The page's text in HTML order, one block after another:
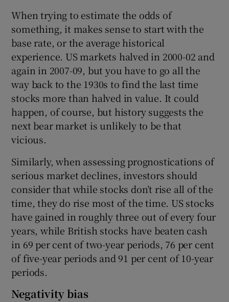
When trying to estimate the odds of
something, it makes sense to start with the
base rate, or the average historical
experience. US markets halved in 2000-02 and
again in 2007-09, but you have to go all the
way back to the 1930s to find the last time
stocks more than halved in value. It could
happen, of course, but history suggests the
next bear market is unlikely to be that
vicious.
Similarly, when assessing prognostications of
serious market declines, investors should
consider that while stocks don’t rise all of the
time, they do rise most of the time. US stocks
have gained in roughly three out of every four
years, while British stocks have beaten cash
in 69 per cent of two-year periods, 76 per cent
of five-year periods and 91 per cent of 10-year
periods.
Negativity bias